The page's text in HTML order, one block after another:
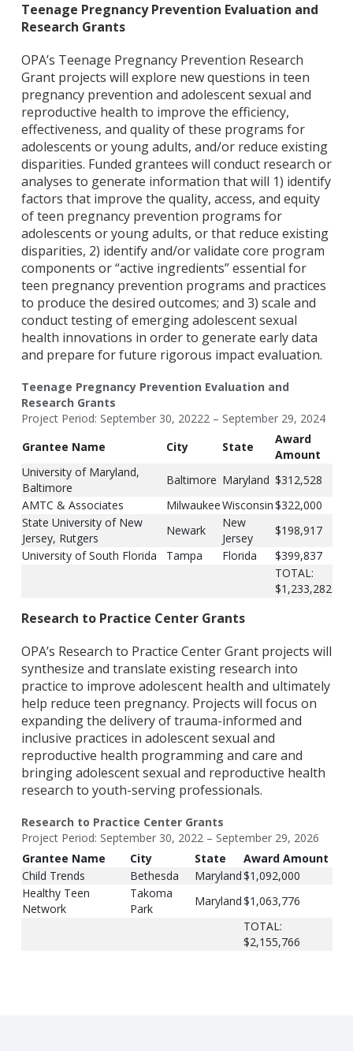
Teenage Pregnancy Prevention Evaluation and
Research Grants
OPA’s Teenage Pregnancy Prevention Research
Grant projects will explore new questions in teen
pregnancy prevention and adolescent sexual and
reproductive health to improve the efficiency,
effectiveness, and quality of these programs for
adolescents or young adults, and/or reduce existing
disparities. Funded grantees will conduct research or
analyses to generate information that will 1) identify
factors that improve the quality, access, and equity
of teen pregnancy prevention programs for
adolescents or young adults, or that reduce existing
disparities, 2) identify and/or validate core program
components or “active ingredients” essential for
teen pregnancy prevention programs and practices
to produce the desired outcomes; and 3) scale and
conduct testing of emerging adolescent sexual
health innovations in order to generate early data
and prepare for future rigorous impact evaluation.
Teenage Pregnancy Prevention Evaluation and
Research Grants
Project Period: September 30, 20222 – September 29, 2024
Grantee Name
City State
Award
Amount
University of Maryland,
Baltimore
Baltimore Maryland $312,528
AMTC & Associates
MilwaukeeWisconsin$322,000
State University of New
Jersey, Rutgers
Newark
New
Jersey
$198,917
University of South Florida
Tampa Florida
$399,837
TOTAL:
$1,233,282
Research to Practice Center Grants
OPA’s Research to Practice Center Grant projects will
synthesize and translate existing research into
practice to improve adolescent health and ultimately
help reduce teen pregnancy. Projects will focus on
expanding the delivery of trauma-informed and
inclusive practices in adolescent sexual and
reproductive health programming and care and
bringing adolescent sexual and reproductive health
research to youth-serving professionals.
Research to Practice Center Grants
Project Period: September 30, 2022 – September 29, 2026
Grantee Name
City State
Award Amount
Child Trends
Bethesda Maryland$1,092,000
Healthy Teen
Network
Takoma
Park
Maryland$1,063,776
TOTAL:
$2,155,766